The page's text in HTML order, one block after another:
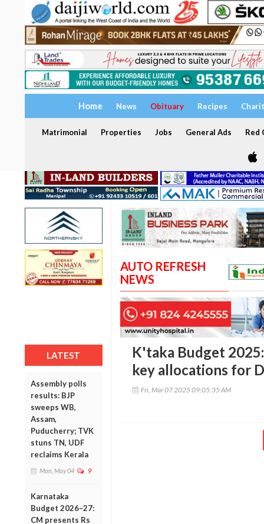
Home News Obituary Recipes
Matrimonial Properties Jobs General Ads Red
LATEST
Assembly polls
results: BJP
sweeps WB,
Assam,
Puducherry; TVK
stuns TN, UDF
reclaims Kerala
Mon, May 04 9
Karnataka
Budget 2026–27:
CM presents Rs
AUTO REFRESH
NEWS
K'taka Budget
key allocations for
Fri, Mar 07 2025 09:05:35 AM